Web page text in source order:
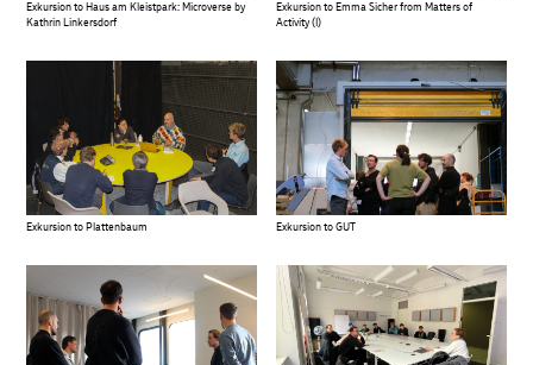
Exkursion to Haus am Kleistpark: Microverse by
Kathrin Linkersdorf
Exkursion to Emma Sicher from Matters of
Activity (I)
Exkursion to Plattenbaum Exkursion to GUT